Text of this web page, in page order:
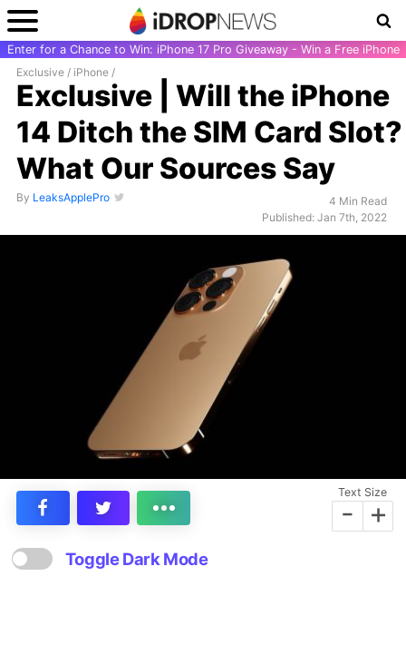
Enter for a Chance to Win: iPhone 17 Pro Giveaway - Win a Free iPhone
Exclusive / iPhone /
Exclusive | Will the iPhone
14 Ditch the SIM Card Slot?
What Our Sources Say
By LeaksApplePro
4 Min Read
Published: Jan 7th, 2022
Text Size
- +
Toggle Dark Mode